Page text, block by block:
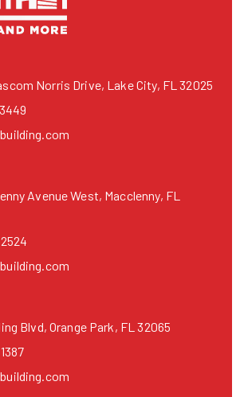
Norris Drive, Lake City, FL 32025
Avenue West, Macclenny, FL
Blvd, Orange Park, FL 32065